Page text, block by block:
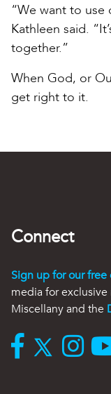
“We want to use
Kathleen said.
together.”
When God, or
get right to it.
Connect
Sign up for our free
media for
Miscellany and the